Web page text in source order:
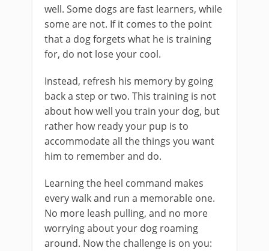
well. Some dogs are fast learners, while
some are not. If it comes to the point
that a dog forgets what he is training
for, do not lose your cool.
Instead, refresh his memory by going
back a step or two. This training is not
about how well you train your dog, but
rather how ready your pup is to
accommodate all the things you want
him to remember and do.
Learning the heel command makes
every walk and run a memorable one.
No more leash pulling, and no more
worrying about your dog roaming
around. Now the challenge is on you: